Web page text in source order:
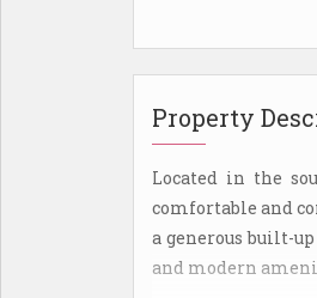
Property
Located in the
comfortable and
a generous built-
and modern